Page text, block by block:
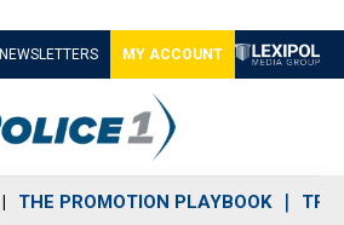
NEWSLETTERS MY ACCOUNT
THE PROMOTION PLAYBOOK